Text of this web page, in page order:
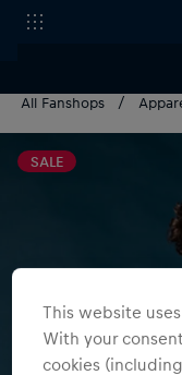
All Fanshops
SALE
This website
With your
cookies